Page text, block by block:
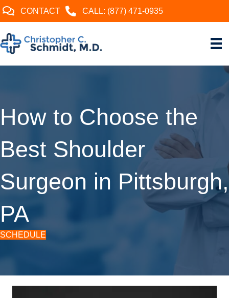
CONTACT CALL: (877) 471-0935
How to Choose the
Best Shoulder
Surgeon in Pittsburgh,
PA
SCHEDULE